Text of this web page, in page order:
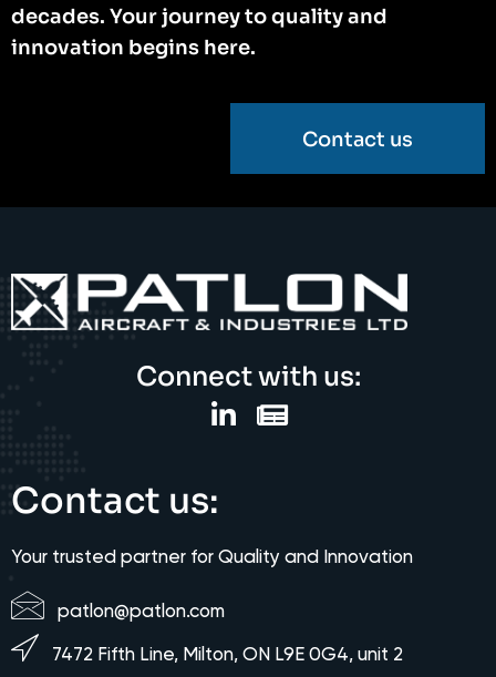
decades. Your journey to quality and
innovation begins here.
Contact us
Connect with us:
Contact us:
Your trusted partner for Quality and Innovation
patlon@patlon.com
7472 Fifth Line, Milton, ON L9E 0G4, unit 2